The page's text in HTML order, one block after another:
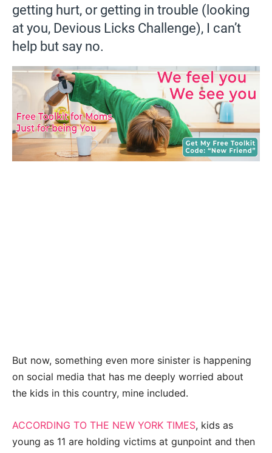
getting hurt, or getting in trouble (looking
at you, Devious Licks Challenge), I can’t
help but say no.
But now, something even more sinister is happening
on social media that has me deeply worried about
the kids in this country, mine included.
ACCORDING TO THE NEW YORK TIMES, kids as
young as 11 are holding victims at gunpoint and then